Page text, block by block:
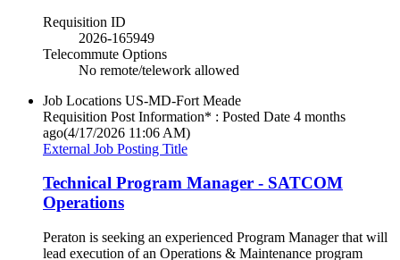
Requisition ID
2026-165949
Telecommute Options
No remote/telework allowed
Job Locations US-MD-Fort Meade
Requisition Post Information* : Posted Date 4 months
ago(4/17/2026 11:06 AM)
External Job Posting Title
Technical Program Manager - SATCOM
Operations
Peraton is seeking an experienced Program Manager that will
lead execution of an Operations & Maintenance program